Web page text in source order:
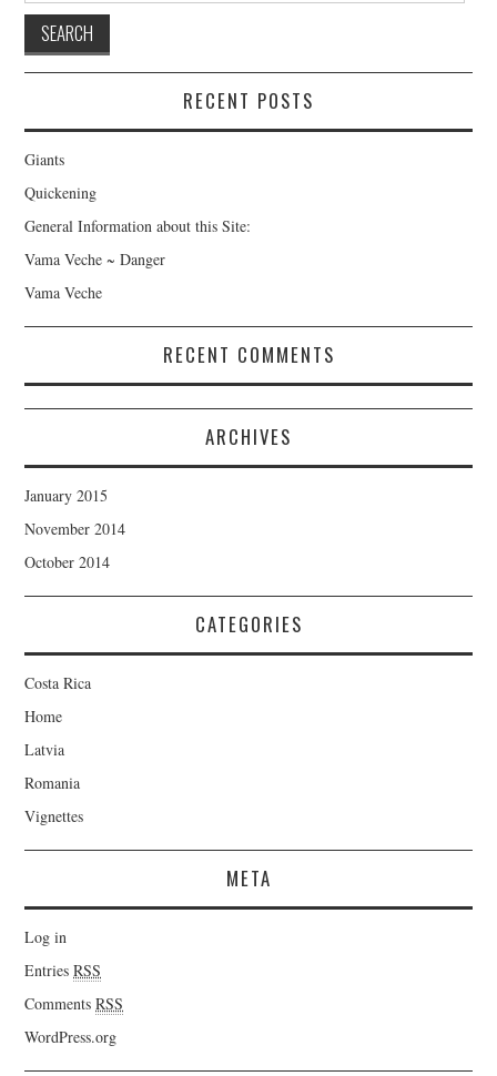
RECENT POSTS
Giants
Quickening
General Information about this Site:
Vama Veche ~ Danger
Vama Veche
RECENT COMMENTS
ARCHIVES
January 2015
November 2014
October 2014
CATEGORIES
Costa Rica
Home
Latvia
Romania
Vignettes
META
Log in
EntriesRSS
CommentsRSS
WordPress.org